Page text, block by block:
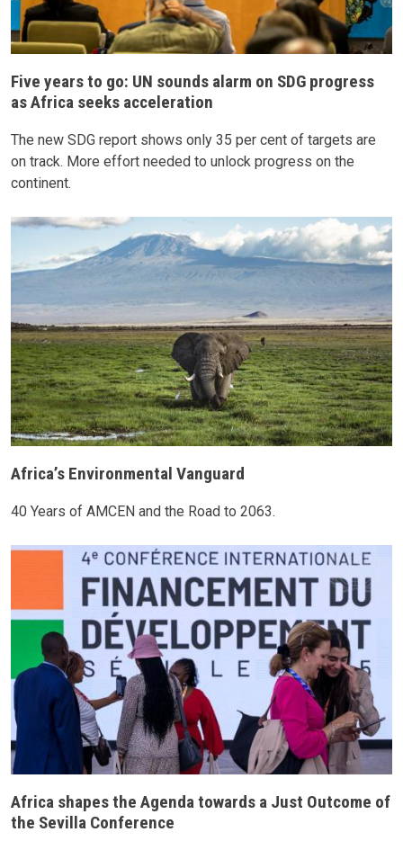
Five years to go: UN sounds alarm on SDG progress
as Africa seeks acceleration
The new SDG report shows only 35 per cent of targets are
on track. More effort needed to unlock progress on the
continent.
Africa’s Environmental Vanguard
40 Years of AMCEN and the Road to 2063.
Africa shapes the Agenda towards a Just Outcome of
the Sevilla Conference